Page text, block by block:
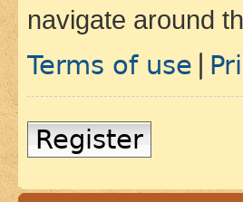
navigate around
Terms of use
Register